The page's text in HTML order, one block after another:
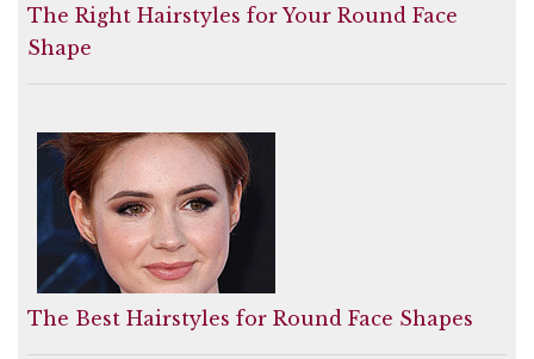
The Right Hairstyles for Your Round Face
Shape
The Best Hairstyles for Round Face Shapes